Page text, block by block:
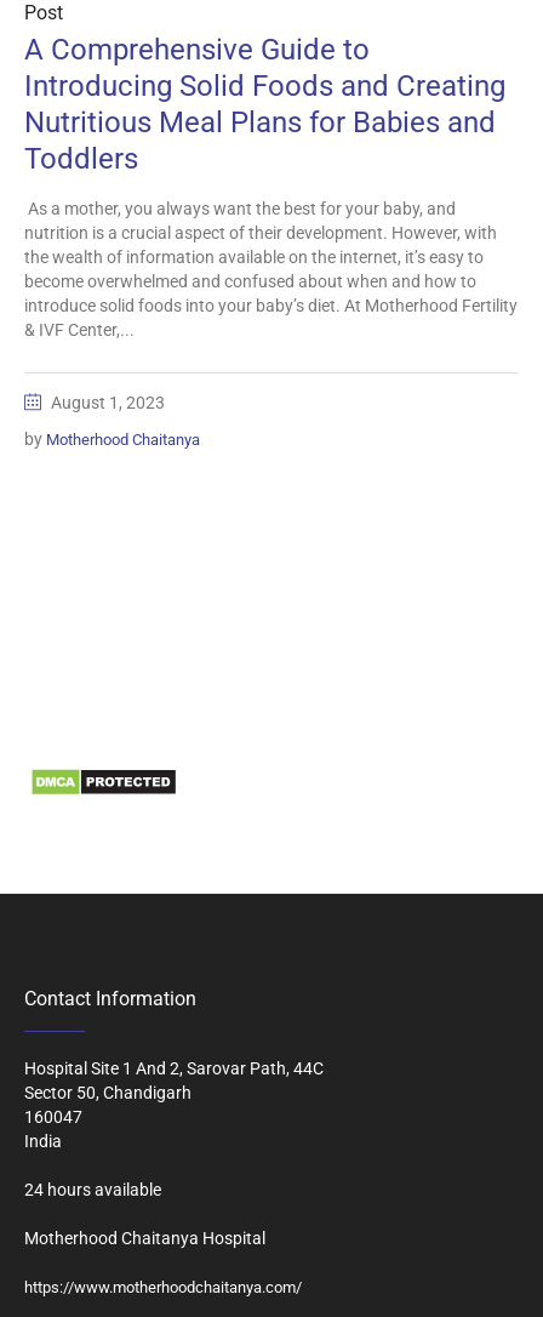
Post
A Comprehensive Guide to
Introducing Solid Foods and Creating
Nutritious Meal Plans for Babies and
Toddlers
As a mother, you always want the best for your baby, and
nutrition is a crucial aspect of their development. However, with
the wealth of information available on the internet, it’s easy to
become overwhelmed and confused about when and how to
introduce solid foods into your baby’s diet. At Motherhood Fertility
& IVF Center,...
August 1, 2023
by Motherhood Chaitanya
Contact Information
Hospital Site 1 And 2, Sarovar Path, 44C
Sector 50, Chandigarh
160047
India
24 hours available
Motherhood Chaitanya Hospital
https://www.motherhoodchaitanya.com/